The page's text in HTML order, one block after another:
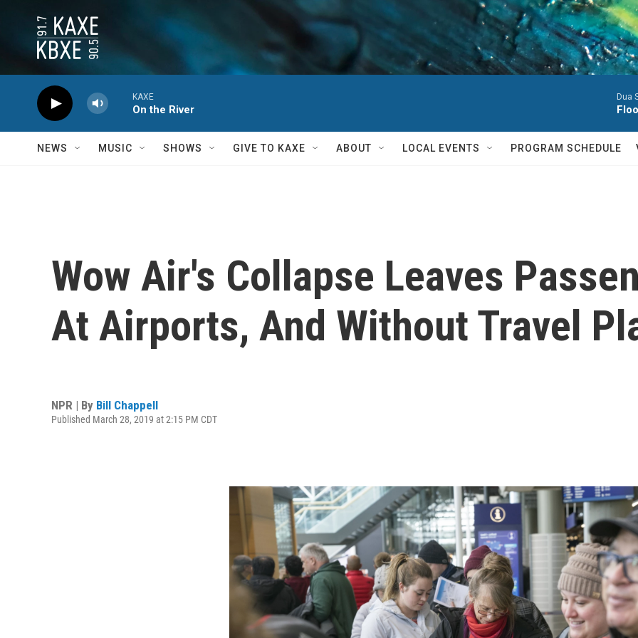
KAXE
On the River
Dua
NEWS MUSIC SHOWS GIVE TO KAXE ABOUT LOCAL EVENTS PROGRAM SCHEDULE
Wow Air's Collapse Leaves
At Airports, And Without Travel
NPR | By Bill Chappell
Published March 28, 2019 at 2:15 PM CDT